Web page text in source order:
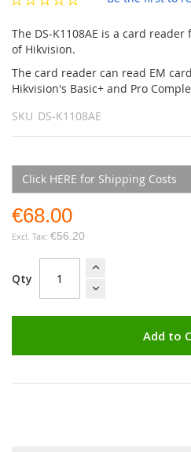
gallery
The DS-K1108AE is a card
of Hikvision.
The card reader can read EM
Hikvision's Basic+ and Pro
SKU DS-K1108AE
Click HERE for Shipping Costs
€68.00
€56.20
Qty
Add to